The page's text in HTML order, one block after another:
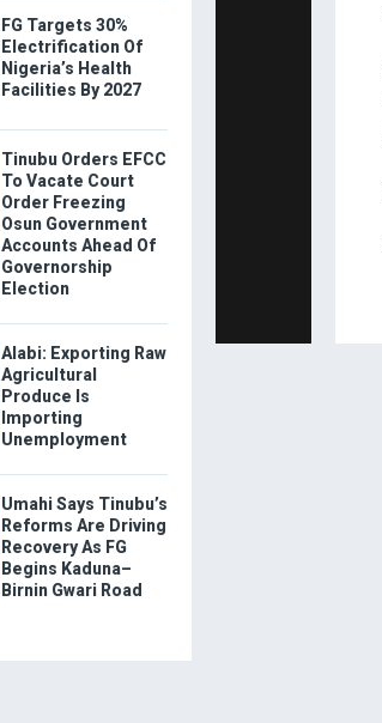
FG Targets 30%
Electrification Of
Nigeria’s Health
Facilities By 2027
Tinubu Orders EFCC
To Vacate Court
Order Freezing
Osun Government
Accounts Ahead Of
Governorship
Election
Alabi: Exporting Raw
Agricultural
Produce Is
Importing
Unemployment
Umahi Says Tinubu’s
Reforms Are Driving
Recovery As FG
Begins Kaduna–
Birnin Gwari Road